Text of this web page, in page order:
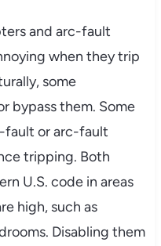
and arc-fault
when they trip
some
bypass them. Some
fault or arc-fault
tripping. Both
U.S. code in areas
high, such as
Disabling them